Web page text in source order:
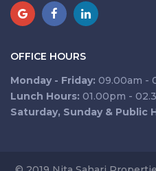
OFFICE HOURS
Monday - Friday: 09.00am -
Lunch Hours: 01.00pm -
Saturday, Sunday & Public